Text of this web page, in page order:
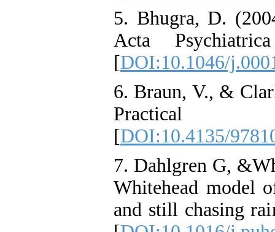
5. Bhugra, D.
Acta
[DOI:10.1046/
6. Braun, V., &
[DOI:10.4135/
7. Dahlgren G,
Whitehead model
and still chasing